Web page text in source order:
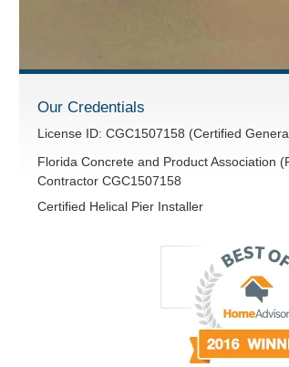
Our Credentials
License ID: CGC1507158 (Certified
Florida Concrete and Product Association
Contractor CGC1507158
Certified Helical Pier Installer